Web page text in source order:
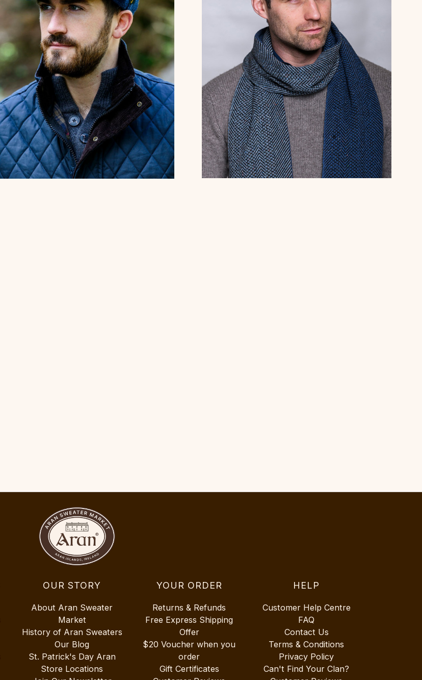
OUR STORY
About Aran Sweater
Market
History of Aran Sweaters
Our Blog
St. Patrick's Day Aran
Store Locations
YOUR ORDER
Returns & Refunds
Free Express Shipping
Offer
$20 Voucher when you
order
Gift Certificates
HELP
Customer Help Centre
FAQ
Contact Us
Terms & Conditions
Privacy Policy
Can't Find Your Clan?